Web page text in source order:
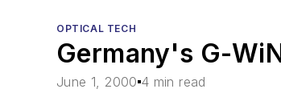
OPTICAL TECH
Germany's G-
June 1, 2000 4 min read